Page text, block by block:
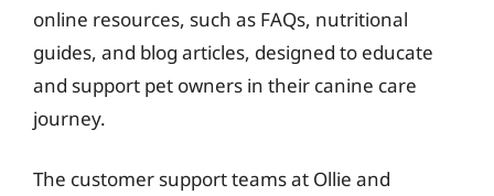
online resources, such as FAQs, nutritional
guides, and blog articles, designed to educate
and support pet owners in their canine care
journey.
The customer support teams at Ollie and